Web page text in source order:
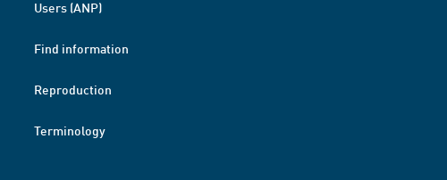
Users (ANP)
Find information
Reproduction
Terminology